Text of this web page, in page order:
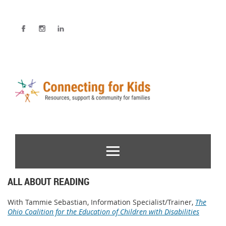
ALL ABOUT READING
With Tammie Sebastian, Information Specialist/Trainer, The
Ohio Coalition for the Education of Children with Disabilities